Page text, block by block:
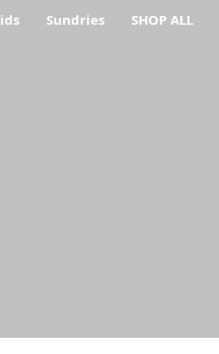
Sundries SHOP ALL